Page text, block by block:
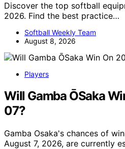
Discover the top softball
2026. Find the best practice…
Softball Weekly Team
August 8, 2026
Players
Will Gamba ŌSaka
07?
Gamba Osaka's chances of
August 7, 2026, are currently